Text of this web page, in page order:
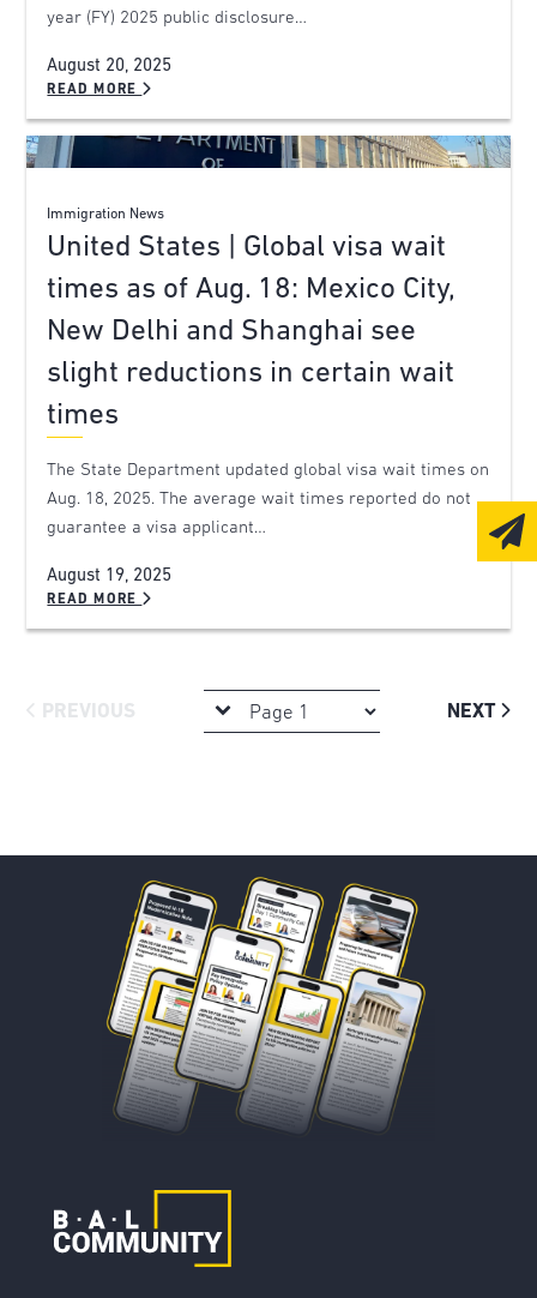
year (FY) 2025 public disclosure…
August 20, 2025
READ MORE
Immigration News
United States | Global visa wait
times as of Aug. 18: Mexico City,
New Delhi and Shanghai see
slight reductions in certain wait
times
The State Department updated global visa wait times on
Aug. 18, 2025. The average wait times reported do not
guarantee a visa applicant…
August 19, 2025
READ MORE
PREVIOUS NEXT